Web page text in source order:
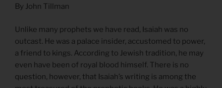
By John Tillman
Unlike many prophets we have read, Isaiah was no
outcast. He was a palace insider, accustomed to power,
a friend to kings. According to Jewish tradition, he may
even have been of royal blood himself. There is no
question, however, that Isaiah’s writing is among the